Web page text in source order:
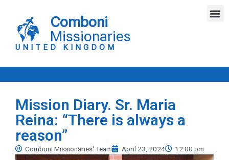
content
Comboni
Missionaries
UNITED KINGDOM
Mission Diary. Sr. Maria
Reina: “There is always a
reason”
Comboni Missionaries' Team April 23, 2024 12:00 pm